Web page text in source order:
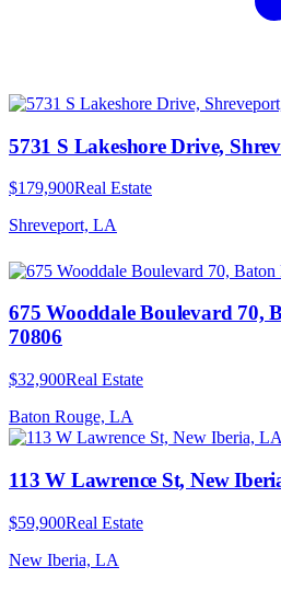
5731 S Lakeshore Drive,
$179,900Real Estate
Shreveport, LA
675 Wooddale Boulevard 70,
70806
$32,900Real Estate
Baton Rouge, LA
113 W Lawrence St, New
$59,900Real Estate
New Iberia, LA